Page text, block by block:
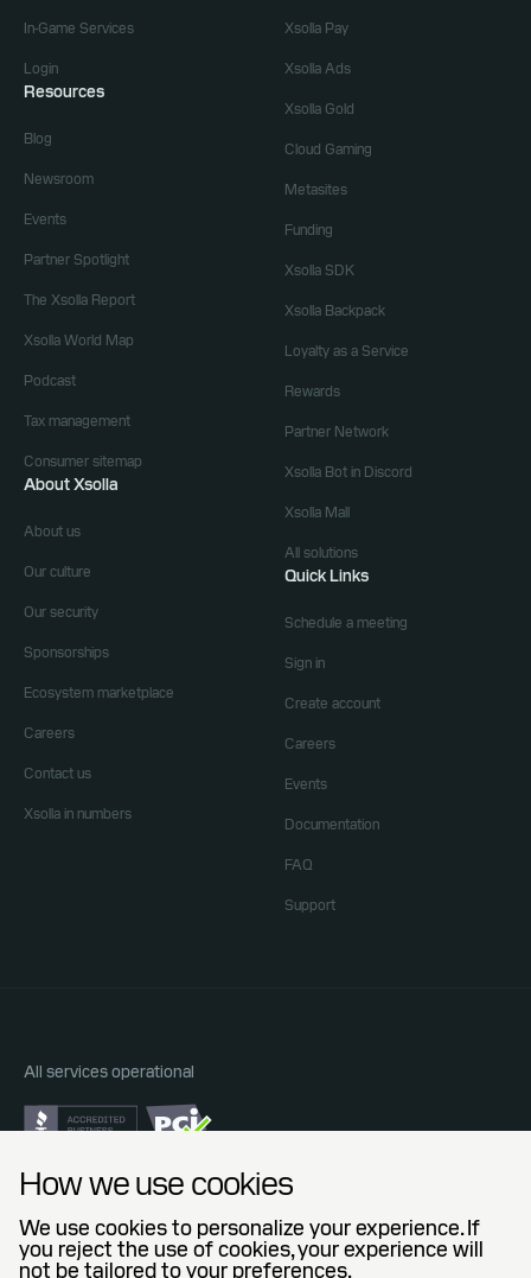
How we use cookies
We use cookies to personalize your experience. If
you reject the use of cookies, your experience will
not be tailored to your preferences.
In-Game Services
Login
Resources
Blog
Newsroom
Events
Partner Spotlight
The Xsolla Report
Xsolla World Map
Podcast
Tax management
Consumer sitemap
About Xsolla
About us
Our culture
Our security
Sponsorships
Ecosystem marketplace
Careers
Contact us
Xsolla in numbers
Xsolla Pay
Xsolla Ads
Xsolla Gold
Cloud Gaming
Metasites
Funding
Xsolla SDK
Xsolla Backpack
Loyalty as a Service
Rewards
Partner Network
Xsolla Bot in Discord
Xsolla Mall
All solutions
Quick Links
Schedule a meeting
Sign in
Create account
Careers
Events
Documentation
FAQ
Support
Privacy Policy
Legal Agreements
All services operational